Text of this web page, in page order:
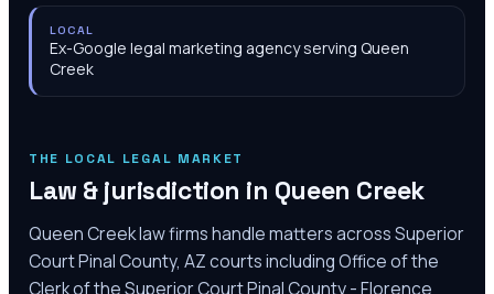
LOCAL
Ex-Google legal marketing agency serving Queen
Creek
THE LOCAL LEGAL MARKET
Law & jurisdiction in Queen Creek
Queen Creek law firms handle matters across Superior
Court Pinal County, AZ courts including Office of the
Clerk of the Superior Court Pinal County - Florence